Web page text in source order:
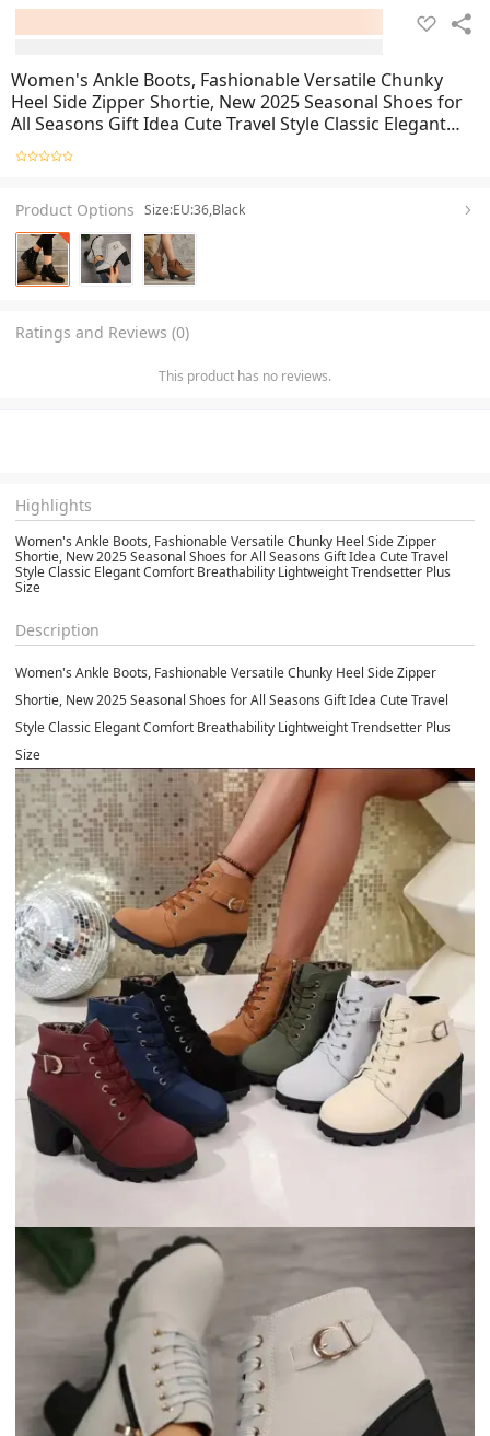
Women's Ankle Boots, Fashionable Versatile Chunky
Heel Side Zipper Shortie, New 2025 Seasonal Shoes for
All Seasons Gift Idea Cute Travel Style Classic Elegant
Comfort Breathability Lightweight Trendsetter Plus Size
Product Options Size:EU:36,Black
Ratings and Reviews (0)
This product has no reviews.
Highlights
Women's Ankle Boots, Fashionable Versatile Chunky Heel Side Zipper
Shortie, New 2025 Seasonal Shoes for All Seasons Gift Idea Cute Travel
Style Classic Elegant Comfort Breathability Lightweight Trendsetter Plus
Size
Description
Women's Ankle Boots, Fashionable Versatile Chunky Heel Side Zipper
Shortie, New 2025 Seasonal Shoes for All Seasons Gift Idea Cute Travel
Style Classic Elegant Comfort Breathability Lightweight Trendsetter Plus
Size